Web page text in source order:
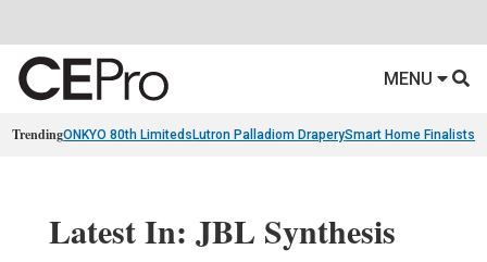
MENU
TrendingONKYO 80th Limiteds Lutron Palladiom DraperySmart Home Finalists
Latest In: JBL Synthesis